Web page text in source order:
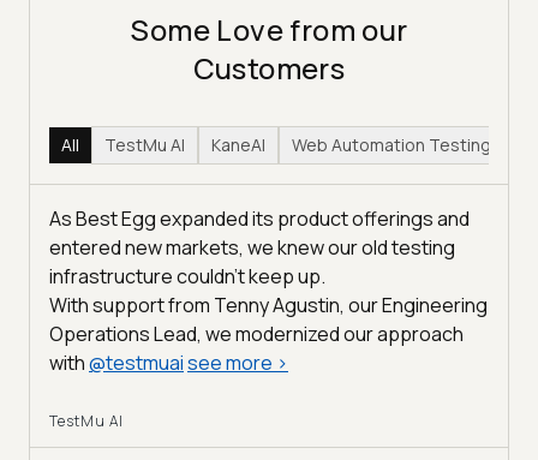
Some Love from our
Customers
All TestMu AI KaneAI Web Automation Testing
As Best Egg expanded its product offerings and
entered new markets, we knew our old testing
infrastructure couldn’t keep up.
With support from Tenny Agustin, our Engineering
Operations Lead, we modernized our approach
with@testmuaisee more >
TestMu AI